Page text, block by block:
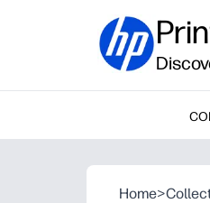
Home>